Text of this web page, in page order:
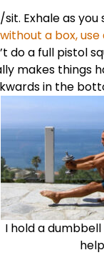
Exhale as you
a box, use
do a full pistol
makes things
in the
I hold a